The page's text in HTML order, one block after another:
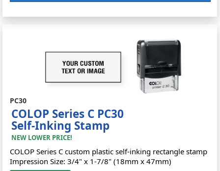
PC30
COLOP Series C PC30
Self-Inking Stamp
NEW LOWER PRICE!
COLOP Series C custom plastic self-inking rectangle stamp
Impression Size: 3/4" x 1-7/8" (18mm x 47mm)